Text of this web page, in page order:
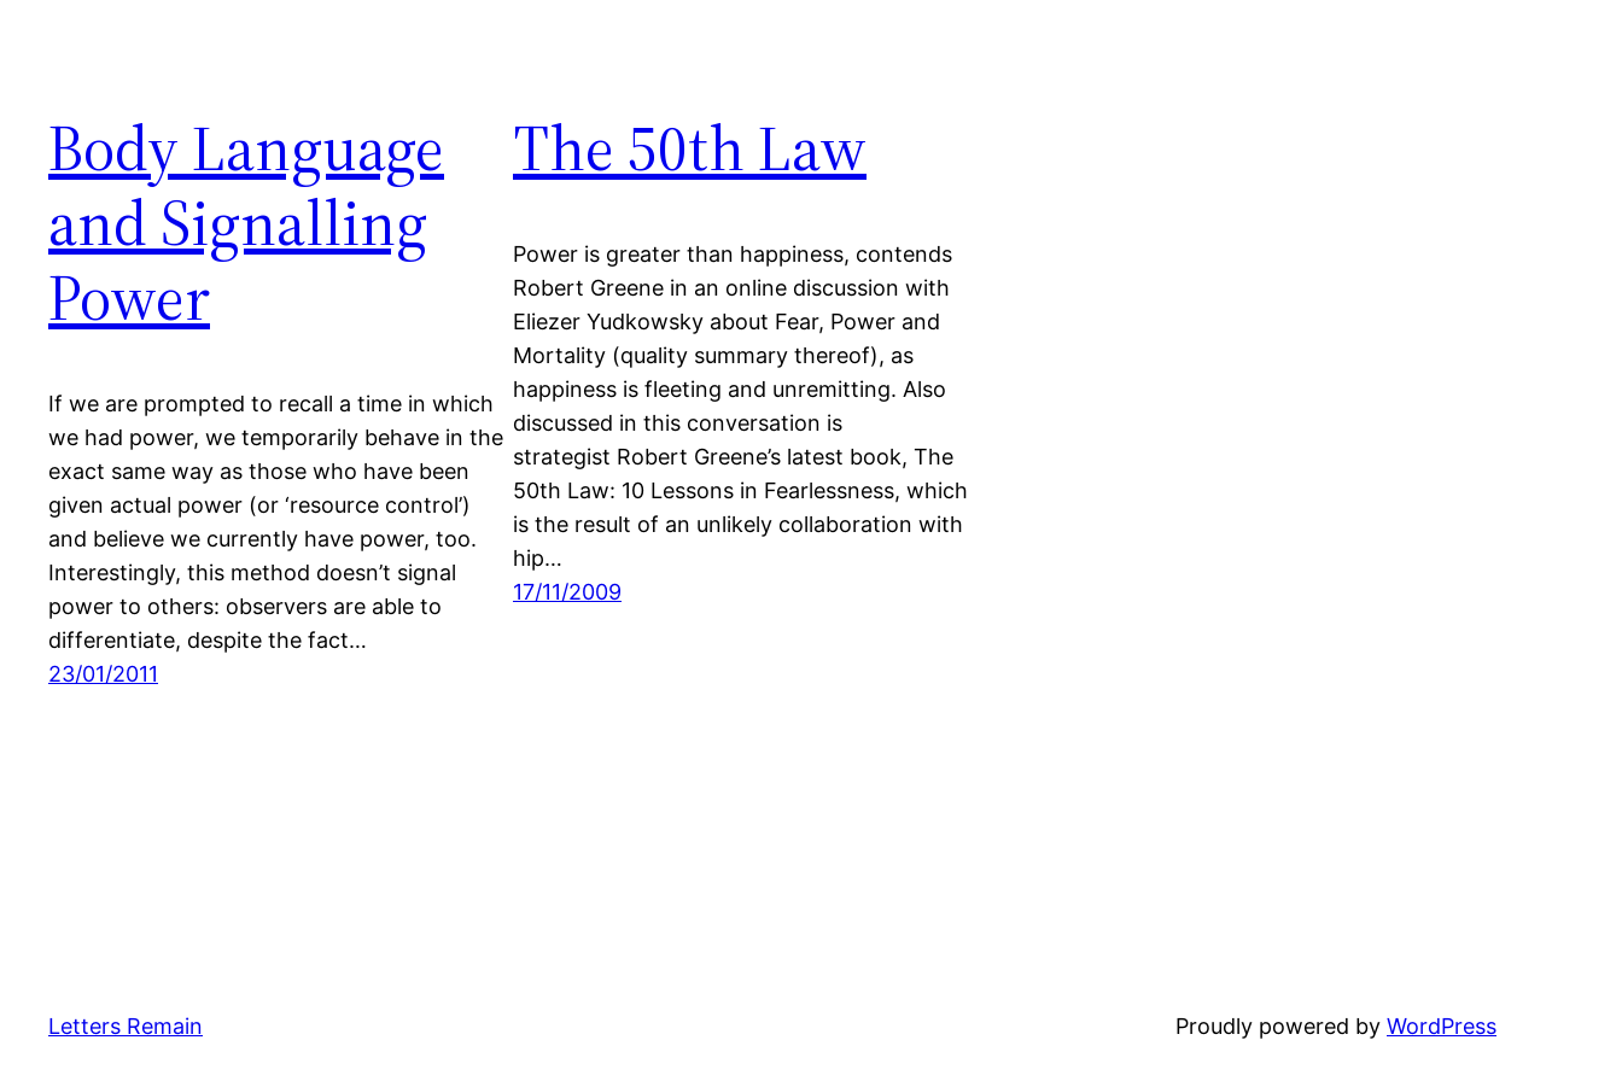
Body Language
and Signalling
Power
If we are prompted to recall a time in which
we had power, we temporarily behave in the
exact same way as those who have been
given actual power (or ‘resource control’)
and believe we currently have power, too.
Interestingly, this method doesn’t signal
power to others: observers are able to
differentiate, despite the fact…
23/01/2011
The 50th Law
Power is greater than happiness, contends
Robert Greene in an online discussion with
Eliezer Yudkowsky about Fear, Power and
Mortality (quality summary thereof), as
happiness is fleeting and unremitting. Also
discussed in this conversation is
strategist Robert Greene’s latest book, The
50th Law: 10 Lessons in Fearlessness, which
is the result of an unlikely collaboration with
hip…
17/11/2009
Letters Remain Proudly powered by WordPress